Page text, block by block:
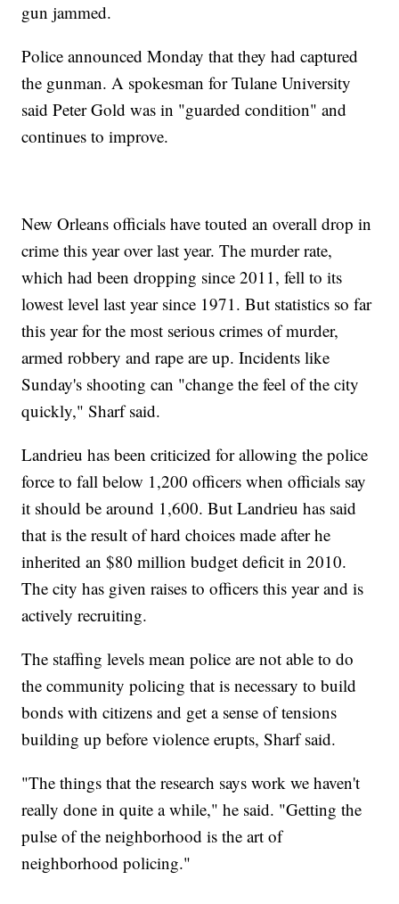
gun jammed.
Police announced Monday that they had captured
the gunman. A spokesman for Tulane University
said Peter Gold was in "guarded condition" and
continues to improve.
New Orleans officials have touted an overall drop in
crime this year over last year. The murder rate,
which had been dropping since 2011, fell to its
lowest level last year since 1971. But statistics so far
this year for the most serious crimes of murder,
armed robbery and rape are up. Incidents like
Sunday's shooting can "change the feel of the city
quickly," Sharf said.
Landrieu has been criticized for allowing the police
force to fall below 1,200 officers when officials say
it should be around 1,600. But Landrieu has said
that is the result of hard choices made after he
inherited an $80 million budget deficit in 2010.
The city has given raises to officers this year and is
actively recruiting.
The staffing levels mean police are not able to do
the community policing that is necessary to build
bonds with citizens and get a sense of tensions
building up before violence erupts, Sharf said.
"The things that the research says work we haven't
really done in quite a while," he said. "Getting the
pulse of the neighborhood is the art of
neighborhood policing."